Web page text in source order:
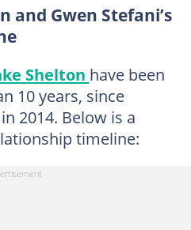
and Gwen Stefani’s
Shelton have been
10 years, since
2014. Below is a
timeline: